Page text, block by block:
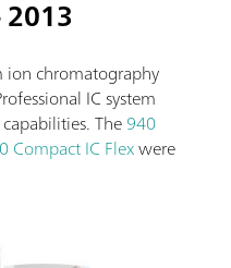
chromatography
IC system
The940
Compact IC Flexwere